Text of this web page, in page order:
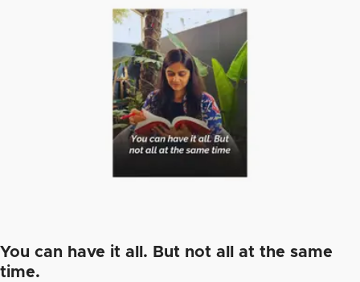
You can have it all. But not all at the same
time.